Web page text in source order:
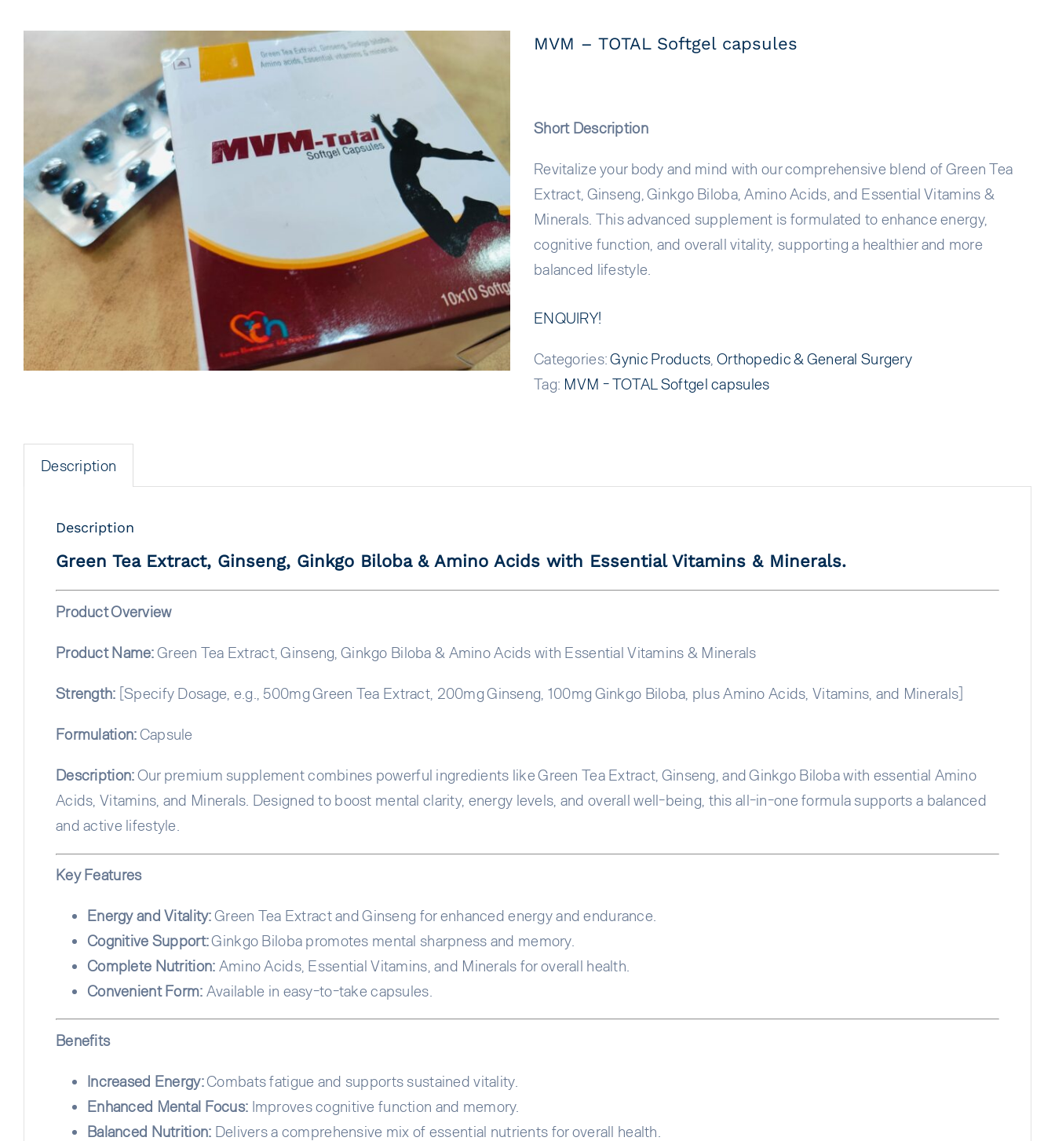
MVM – TOTAL Softgel capsules
Short Description
Revitalize your body and mind with our comprehensive blend of Green Tea
Extract, Ginseng, Ginkgo Biloba, Amino Acids, and Essential Vitamins &
Minerals. This advanced supplement is formulated to enhance energy,
cognitive function, and overall vitality, supporting a healthier and more
balanced lifestyle.
ENQUIRY!
Categories:Gynic Products Orthopedic & General Surgery
Tag: MVM - TOTAL Softgel capsules
Description
Description
Green Tea Extract, Ginseng, Ginkgo Biloba & Amino Acids with Essential Vitamins & Minerals.
Product Overview
Product Name:Green Tea Extract, Ginseng, Ginkgo Biloba & Amino Acids with Essential Vitamins & Minerals
Strength: [Specify Dosage, e.g., 500mg Green Tea Extract, 200mg Ginseng, 100mg Ginkgo Biloba, plus Amino Acids, Vitamins, and Minerals]
Formulation: Capsule
Description:Our premium supplement combines powerful ingredients like Green Tea Extract, Ginseng, and Ginkgo Biloba with essential Amino
Acids, Vitamins, and Minerals. Designed to boost mental clarity, energy levels, and overall well-being, this all-in-one formula supports a balanced
and active lifestyle.
Key Features
Energy and Vitality:Green Tea Extract and Ginseng for enhanced energy and endurance.
Cognitive Support:Ginkgo Biloba promotes mental sharpness and memory.
Complete Nutrition: Amino Acids, Essential Vitamins, and Minerals for overall health.
Convenient Form: Available in easy-to-take capsules.
Benefits
Increased Energy:Combats fatigue and supports sustained vitality.
Enhanced Mental Focus: Improves cognitive function and memory.
Balanced Nutrition: Delivers a comprehensive mix of essential nutrients for overall health.